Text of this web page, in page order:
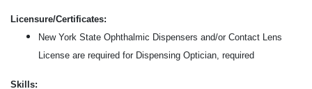
Licensure/Certificates:
New York State Ophthalmic Dispensers and/or Contact Lens
License are required for Dispensing Optician, required
Skills: